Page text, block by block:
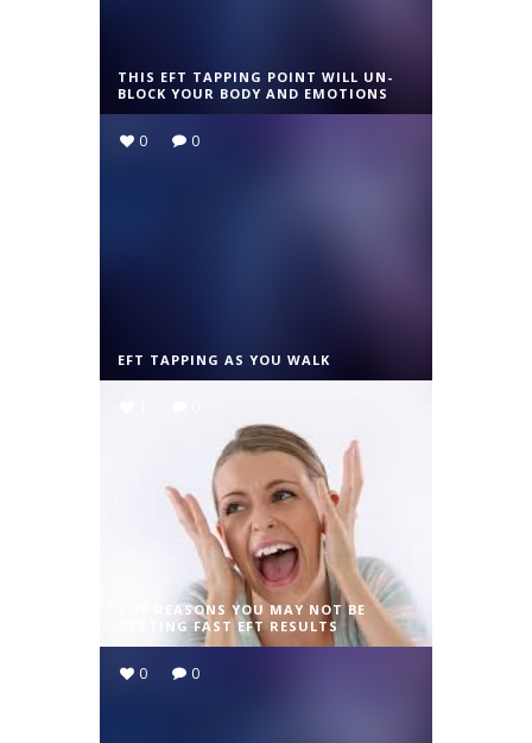
THIS EFT TAPPING POINT WILL UN-
BLOCK YOUR BODY AND EMOTIONS
0 0
EFT TAPPING AS YOU WALK
TOP REASONS YOU MAY NOT BE
GETTING FAST EFT RESULTS
0 0